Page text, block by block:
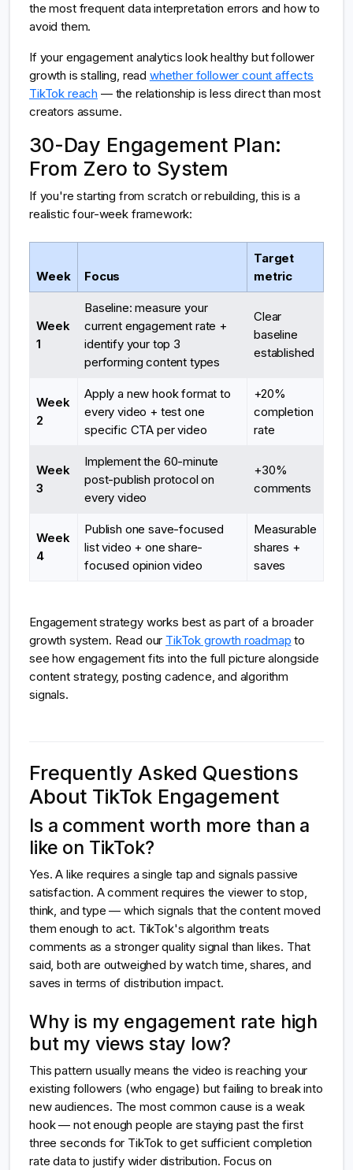
the most frequent data interpretation errors and how to
avoid them.
If your engagement analytics look healthy but follower
growth is stalling, read whether follower count affects
TikTok reach — the relationship is less direct than most
creators assume.
30-Day Engagement Plan:
From Zero to System
If you're starting from scratch or rebuilding, this is a
realistic four-week framework:
Week Focus
Target
metric
Week
1
Baseline: measure your
current engagement rate +
identify your top 3
performing content types
Clear
baseline
established
Week
2
Apply a new hook format to
every video + test one
specific CTA per video
+20%
completion
rate
Week
3
Implement the 60-minute
post-publish protocol on
every video
+30%
comments
Week
4
Publish one save-focused
list video + one share-
focused opinion video
Measurable
shares +
saves
Engagement strategy works best as part of a broader
growth system. Read our TikTok growth roadmap to
see how engagement fits into the full picture alongside
content strategy, posting cadence, and algorithm
signals.
Frequently Asked Questions
About TikTok Engagement
Is a comment worth more than a
like on TikTok?
Yes. A like requires a single tap and signals passive
satisfaction. A comment requires the viewer to stop,
think, and type — which signals that the content moved
them enough to act. TikTok's algorithm treats
comments as a stronger quality signal than likes. That
said, both are outweighed by watch time, shares, and
saves in terms of distribution impact.
Why is my engagement rate high
but my views stay low?
This pattern usually means the video is reaching your
existing followers (who engage) but failing to break into
new audiences. The most common cause is a weak
hook — not enough people are staying past the first
three seconds for TikTok to get sufficient completion
rate data to justify wider distribution. Focus on